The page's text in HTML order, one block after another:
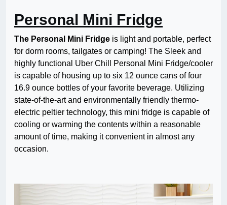
Personal Mini Fridge
The Personal Mini Fridge is light and portable, perfect
for dorm rooms, tailgates or camping! The Sleek and
highly functional Uber Chill Personal Mini Fridge/cooler
is capable of housing up to six 12 ounce cans of four
16.9 ounce bottles of your favorite beverage. Utilizing
state-of-the-art and environmentally friendly thermo-
electric peltier technology, this mini fridge is capable of
cooling or warming the contents within a reasonable
amount of time, making it convenient in almost any
occasion.